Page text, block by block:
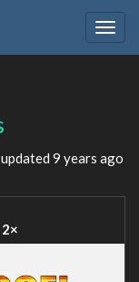
9 years ago
2×